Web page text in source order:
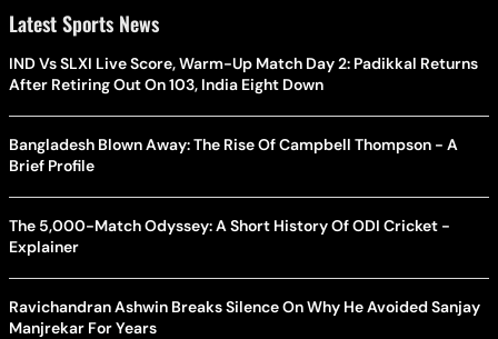
Latest Sports News
IND Vs SLXI Live Score, Warm-Up Match Day 2: Padikkal Returns
After Retiring Out On 103, India Eight Down
Bangladesh Blown Away: The Rise Of Campbell Thompson - A
Brief Profile
The 5,000-Match Odyssey: A Short History Of ODI Cricket -
Explainer
Ravichandran Ashwin Breaks Silence On Why He Avoided Sanjay
Manjrekar For Years